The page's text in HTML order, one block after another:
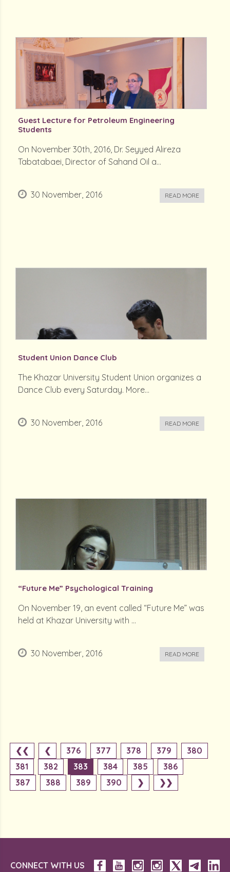
Guest Lecture for Petroleum Engineering
Students
On November 30th, 2016, Dr. Seyyed Alireza
Tabatabaei, Director of Sahand Oil a...
30 November, 2016 READ MORE
Student Union Dance Club
The Khazar University Student Union organizes a
Dance Club every Saturday. More...
30 November, 2016 READ MORE
“Future Me” Psychological Training
On November 19, an event called “Future Me” was
held at Khazar University with ...
30 November, 2016 READ MORE
❮❮ ❮ 376 377 378 379
380
381
382 383 384 385
386
387
388 389 390 ❯ ❯❯
CONNECT WITH US